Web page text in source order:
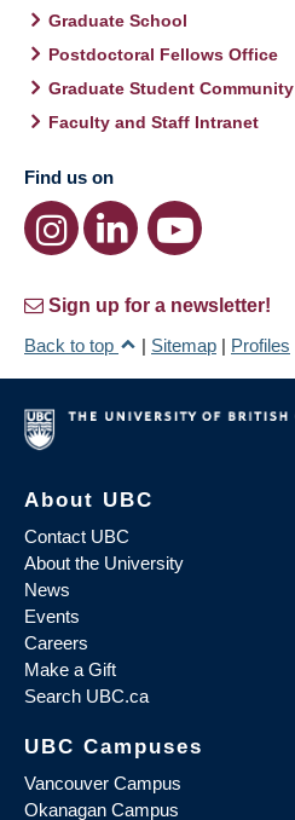
Graduate School
Postdoctoral Fellows Office
Graduate Student Community
Faculty and Staff Intranet
Find us on
Sign up for a newsletter!
Back to top
| Sitemap | Profiles
About UBC
Contact UBC
About the University
News
Events
Careers
Make a Gift
Search UBC.ca
UBC Campuses
Vancouver Campus
Okanagan Campus